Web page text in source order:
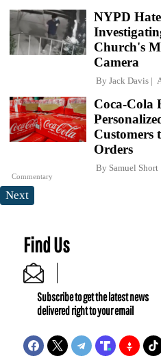
NYPD
Church's
Camera
By Jack Davis
Commentary
Coca-Cola
Customers
Orders
By Samuel Short
Next
Find Us
Subscribe to get the latest news
delivered right to your email